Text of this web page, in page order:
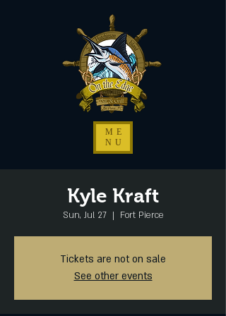
ME
NU
Kyle Kraft
Sun, Jul 27
  |
Fort Pierce
Tickets are not on sale
See other events